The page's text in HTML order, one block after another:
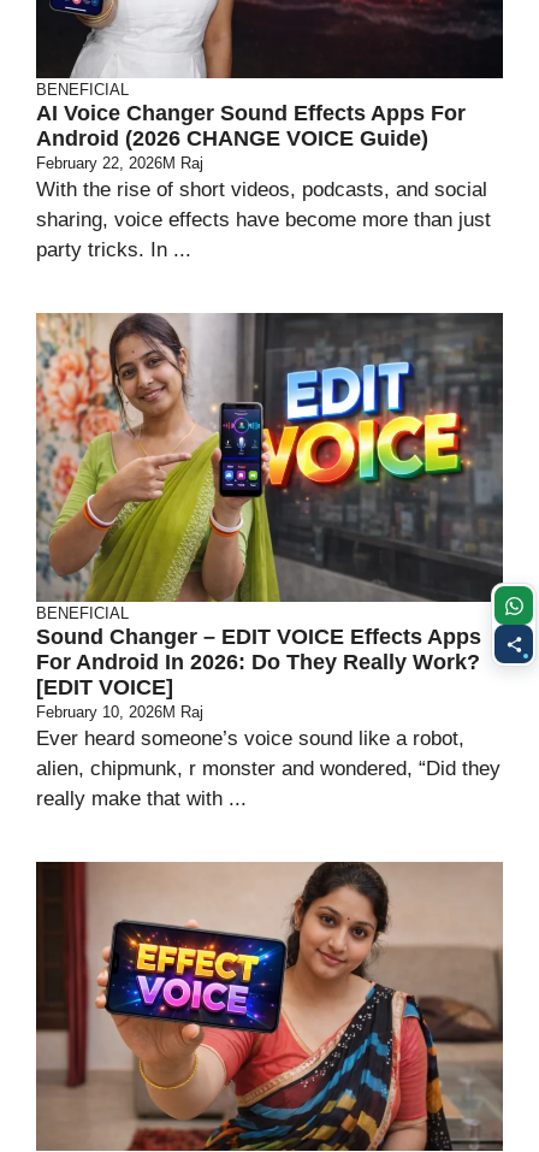
BENEFICIAL
AI Voice Changer Sound Effects Apps For
Android (2026 CHANGE VOICE Guide)
February 22, 2026M Raj
With the rise of short videos, podcasts, and social
sharing, voice effects have become more than just
party tricks. In ...
BENEFICIAL
Sound Changer – EDIT VOICE Effects Apps
For Android In 2026: Do They Really Work?
[EDIT VOICE]
February 10, 2026M Raj
Ever heard someone’s voice sound like a robot,
alien, chipmunk, r monster and wondered, “Did they
really make that with ...